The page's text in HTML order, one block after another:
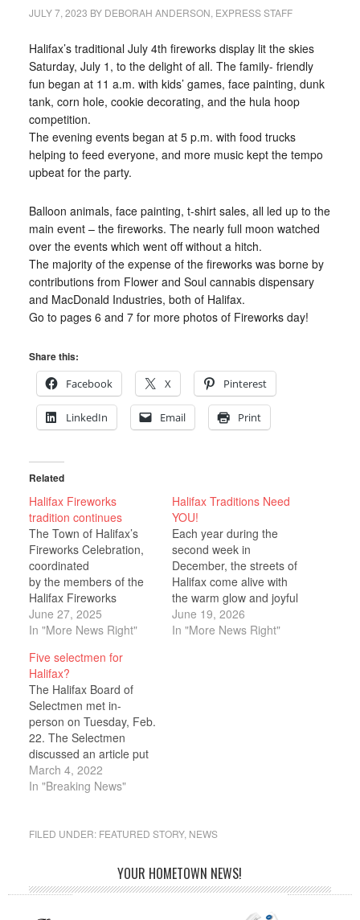
JULY 7, 2023 BY DEBORAH ANDERSON, EXPRESS STAFF
Halifax’s traditional July 4th fireworks display lit the skies
Saturday, July 1, to the delight of all. The family- friendly
fun began at 11 a.m. with kids’ games, face painting, dunk
tank, corn hole, cookie decorating, and the hula hoop
competition.
The evening events began at 5 p.m. with food trucks
helping to feed everyone, and more music kept the tempo
upbeat for the party.
Balloon animals, face painting, t-shirt sales, all led up to the
main event – the fireworks. The nearly full moon watched
over the events which went off without a hitch.
The majority of the expense of the fireworks was borne by
contributions from Flower and Soul cannabis dispensary
and MacDonald Industries, both of Halifax.
Go to pages 6 and 7 for more photos of Fireworks day!
Share this:
Facebook
X Pinterest
LinkedIn Email Print
Related
Halifax Fireworks
tradition continues
The Town of Halifax’s
Fireworks Celebration,
coordinated
by the members of the
Halifax Fireworks
Committee, is scheduled
for Saturday, June 28,
p.m. behind the Halifax
Elementary School, 464
Plymouth Street.
A variety of activities will
be available during the
event such as a DJ, food
vendors, face painting,
and more.…
June 27, 2025
In "More News Right"
Halifax Traditions Need
YOU!
Each year during the
second week in
December, the streets of
Halifax come alive with
the warm glow and joyful
spirit of the holiday
season. Families,
June 19, 2026
In "More News Right"
Five selectmen for
Halifax?
The Halifax Board of
Selectmen met in-
person on Tuesday, Feb.
22. The Selectmen
discussed an article put
forth by Selectmen Chair
Gordon Andrews as a
to a five-member board.
number of occasions
where two of us…
March 4, 2022
In "Breaking News"
FILED UNDER: FEATURED STORY, NEWS
YOUR HOMETOWN NEWS!